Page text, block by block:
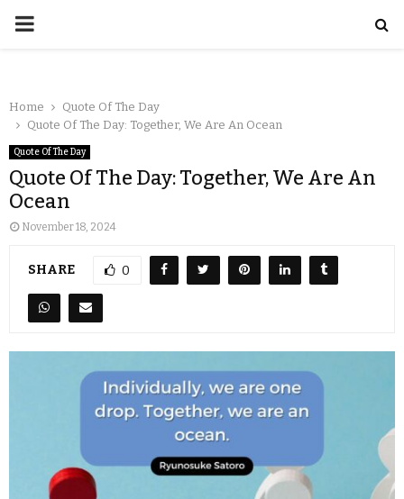
Home
Quote Of The Day
Quote Of The Day: Together, We Are An Ocean
Quote Of The Day
Quote Of The Day: Together, We Are An
Ocean
November 18, 2024
SHARE 0